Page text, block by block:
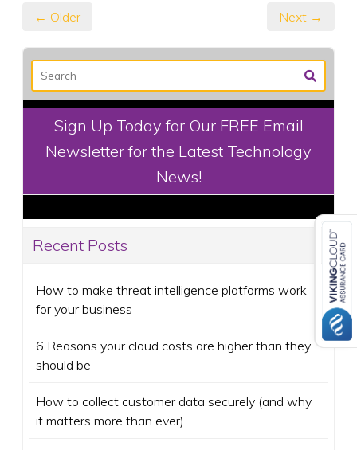
← Older Next →
Sign Up Today for Our FREE Email
Newsletter for the Latest Technology
News!
Recent Posts
How to make threat intelligence platforms work
for your business
6 Reasons your cloud costs are higher than they
should be
How to collect customer data securely (and why
it matters more than ever)